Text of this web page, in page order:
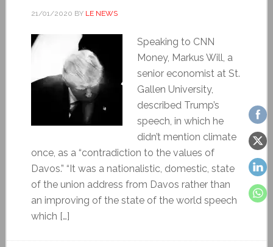
21/01/2020 BY LE NEWS
Speaking to CNN
Money, Markus Will, a
senior economist at St.
Gallen University,
described Trump’s
speech, in which he
didn’t mention climate
once, as a “contradiction to the values of
Davos.” “It was a nationalistic, domestic, state
of the union address from Davos rather than
an improving of the state of the world speech
which […]